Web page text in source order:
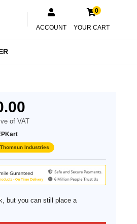
ACCOUNT
0
YOUR CART
of VAT
Industries
but you can still place a